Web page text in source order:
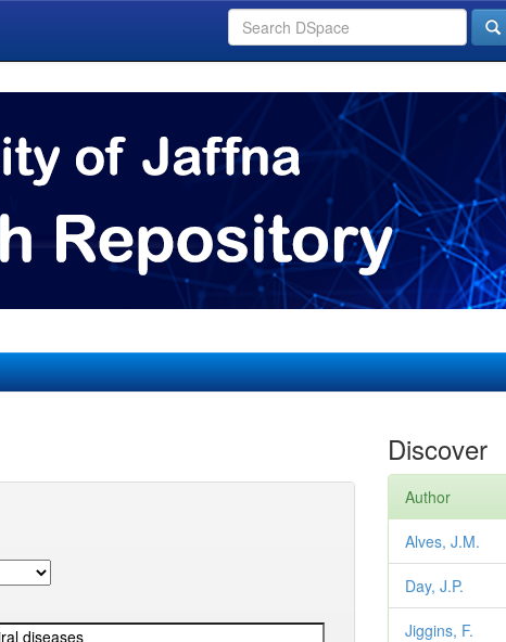
Discover
Author
Alves, J.M.
Day, J.P.
Jiggins, F.